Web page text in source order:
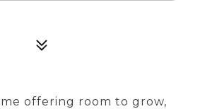
offering room to grow,